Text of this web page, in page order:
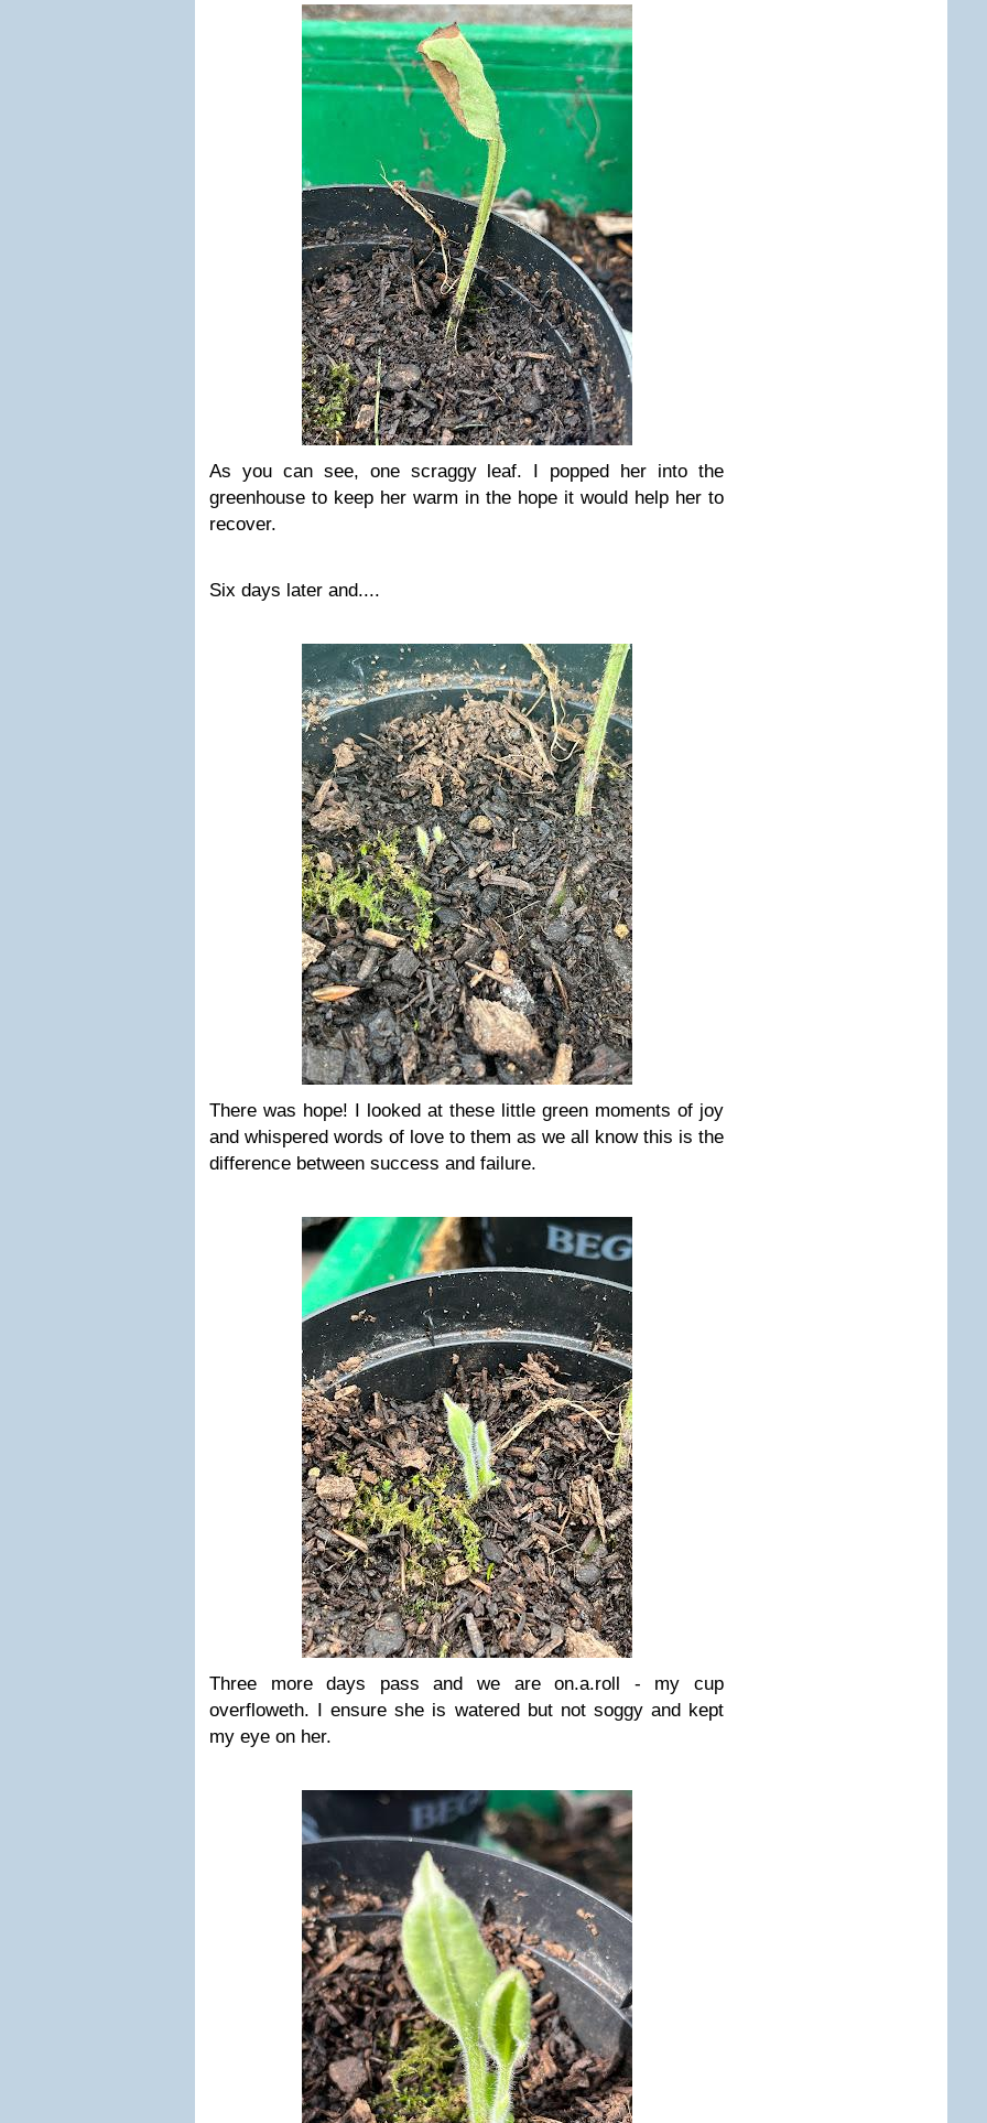
As you can see, one scraggy leaf. I popped her into the
greenhouse to keep her warm in the hope it would help her to
recover.
Six days later and....
There was hope! I looked at these little green moments of joy
and whispered words of love to them as we all know this is the
difference between success and failure.
Three more days pass and we are on.a.roll - my cup
overfloweth. I ensure she is watered but not soggy and kept
my eye on her.